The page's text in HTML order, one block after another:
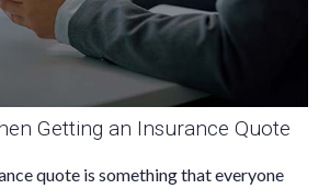
Getting an Insurance Quote
quote is something that everyone